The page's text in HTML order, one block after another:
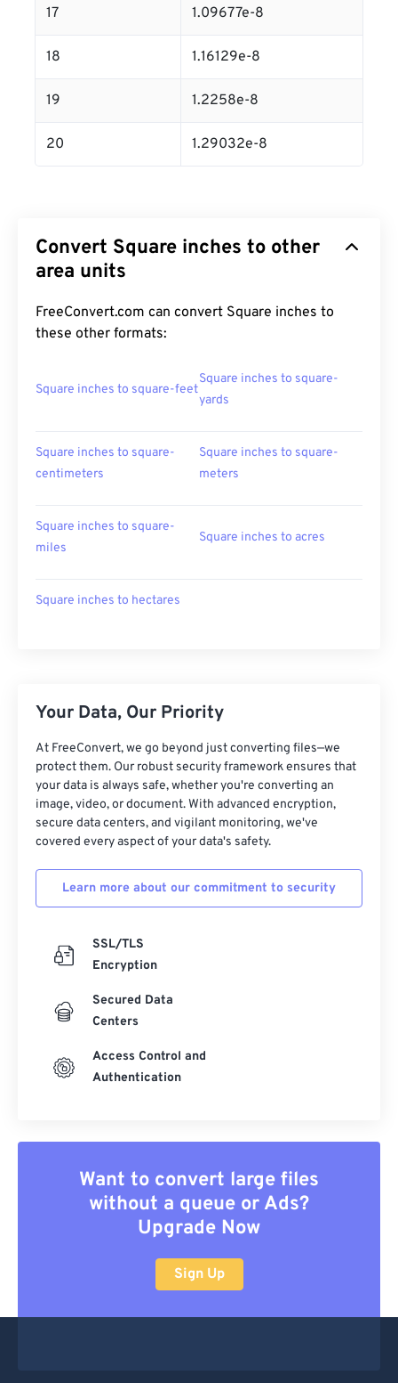
17 1.09677e-8
18 1.16129e-8
19 1.2258e-8
20 1.29032e-8
Convert Square inches to other
area units
FreeConvert.com can convert Square inches to
these other formats:
Square inches to square-feet
Square inches to square-
yards
Square inches to square-
centimeters
Square inches to square-
meters
Square inches to square-
miles
Square inches to acres
Square inches to hectares
Your Data, Our Priority
At FreeConvert, we go beyond just converting files—we
protect them. Our robust security framework ensures that
your data is always safe, whether you're converting an
image, video, or document. With advanced encryption,
secure data centers, and vigilant monitoring, we've
covered every aspect of your data's safety.
Learn more about our commitment to security
SSL/TLS
Encryption
Secured Data
Centers
Access Control and
Authentication
Want to convert large files
without a queue or Ads?
Upgrade Now
Sign Up